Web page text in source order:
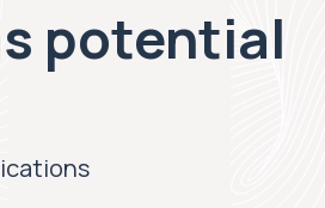
potential